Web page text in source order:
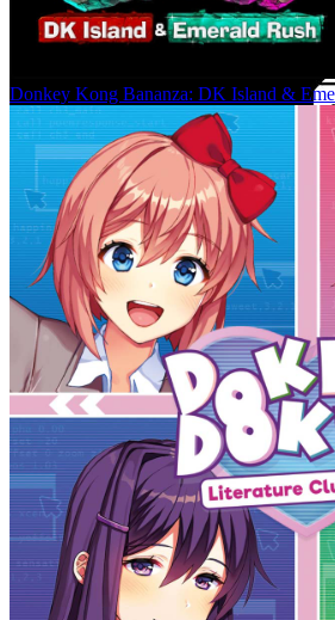
Donkey Kong Bananza: DK Island &